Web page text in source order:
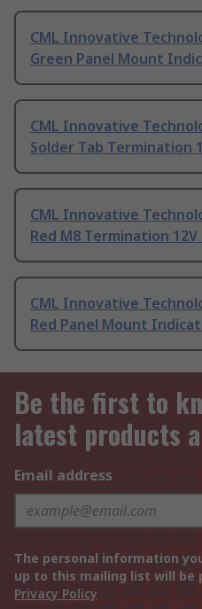
CML Innovative
Green Panel Mount
CML Innovative
Solder Tab Termination
CML Innovative
Red M8 Termination 12V
CML Innovative
Red Panel Mount
Be the first to
latest products
Email address
The personal information
up to this mailing list will be
Privacy Policy